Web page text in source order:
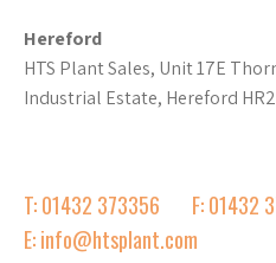
Hereford
HTS Plant Sales, Unit 17E
Industrial Estate, Hereford
T: 01432 373356
F: 01432
E: info@htsplant.com